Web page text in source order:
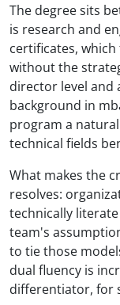
The degree sits
is research and
certificates,
without the
director level and
background in
program a
technical fields
What makes the
resolves:
technically
team's
to tie those
dual fluency is
differentiator, for